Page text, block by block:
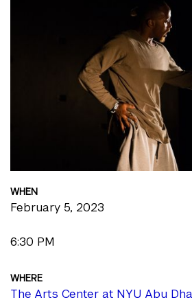
WHEN
February 5, 2023
6:30 PM
WHERE
The Arts Center at NYU Abu